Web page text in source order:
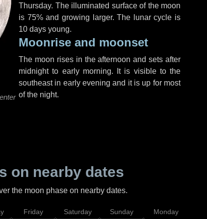
Thursday. The illuminated surface of the moon
is 75% and growing larger. The lunar cycle is
10 days young.
Moonrise and moonset
The moon rises in the afternoon and sets after
midnight to early morning. It is visible to the
southeast in early evening and it is up for most
of the night.
on nearby dates
the moon phase on nearby dates.
Friday Saturday Sunday Monday